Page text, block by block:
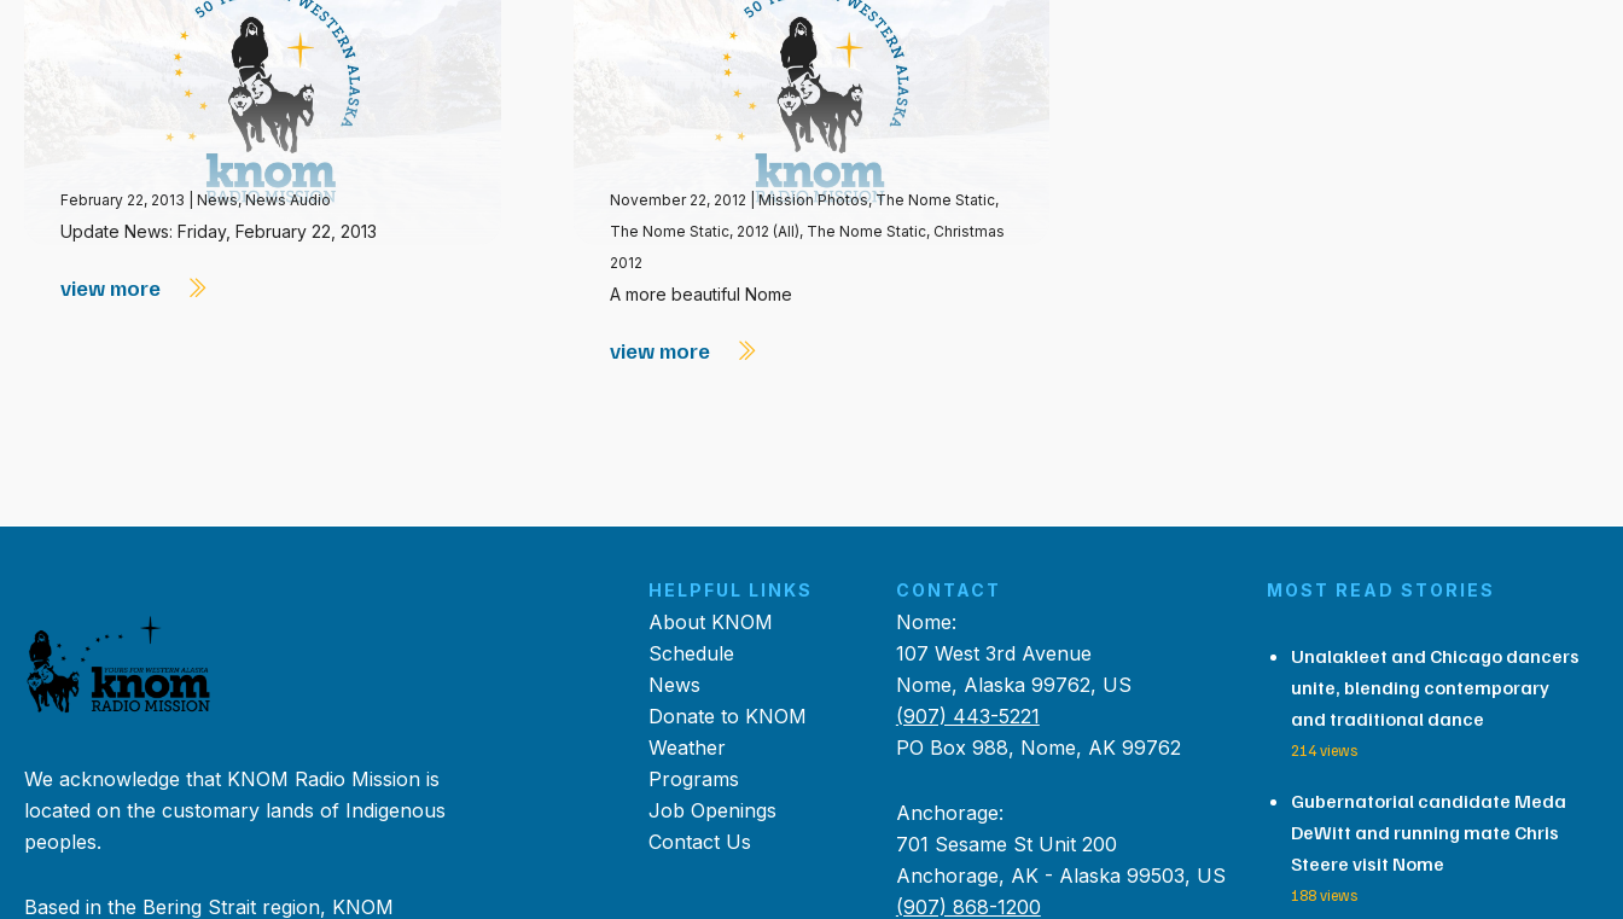
February 22, 2013 News,News Audio
Update News: Friday, February 22, 2013
view more
November 22, 2012 |Mission Photos,The Nome Static,
The Nome Static, 2012 (All), The Nome Static, Christmas
2012
A more beautiful Nome
view more
We acknowledge that KNOM Radio Mission is
located on the customary lands of Indigenous
peoples.
Based in the Bering Strait region, KNOM
HELPFUL LINKS
About KNOM
Schedule
News
Donate to KNOM
Weather
Programs
Job Openings
Contact Us
CONTACT
Nome:
107 West 3rd Avenue
Nome, Alaska 99762, US
(907) 443-5221
PO Box 988, Nome, AK 99762
Anchorage:
701 Sesame St Unit 200
Anchorage, AK - Alaska 99503, US
(907) 868-1200
MOST READ STORIES
Unalakleet and Chicago dancers
unite, blending contemporary
and traditional dance
214 views
Gubernatorial candidate Meda
DeWitt and running mate Chris
Steere visit Nome
188 views